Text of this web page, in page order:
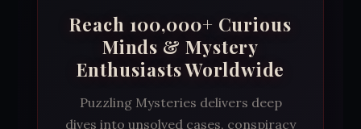
Reach 100,000+ Curious
Minds & Mystery
Enthusiasts Worldwide
Puzzling Mysteries delivers deep
dives into unsolved cases, conspiracy